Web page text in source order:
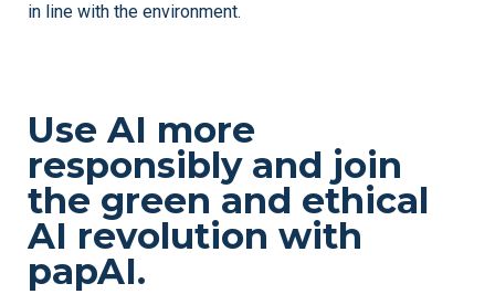
in line with the environment.
Use AI more
responsibly and join
the green and ethical
AI revolution with
papAI.